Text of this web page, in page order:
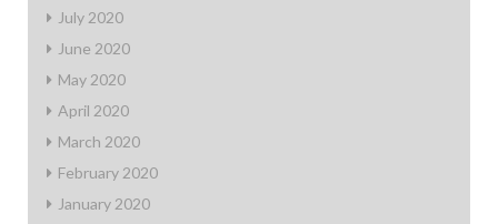
July 2020
June 2020
May 2020
April 2020
March 2020
February 2020
January 2020